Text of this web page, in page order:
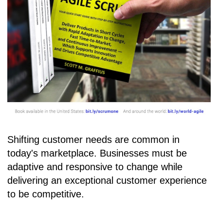
Shifting customer needs are common in
today's marketplace. Businesses must be
adaptive and responsive to change while
delivering an exceptional customer experience
to be competitive.